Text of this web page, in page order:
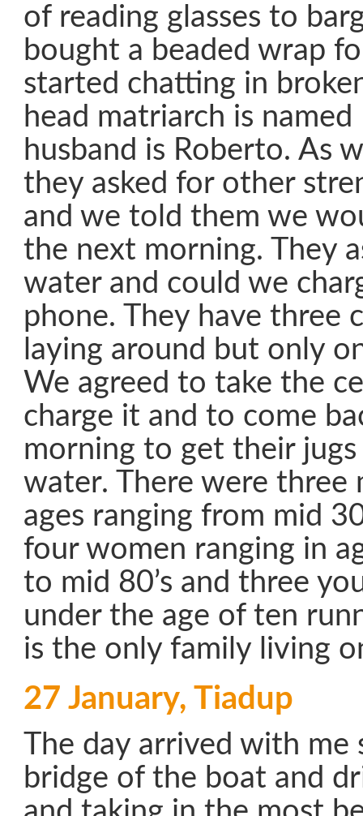
of reading glasses to
bought a beaded wrap
started chatting in
head matriarch is named
husband is Roberto. As
they asked for other
and we told them we
the next morning. They
water and could we
phone. They have three
laying around but only
We agreed to take the
charge it and to come
morning to get their
water. There were three
ages ranging from mid
four women ranging in
to mid 80’s and three
under the age of ten
is the only family living
27 January, Tiadup
The day arrived with
bridge of the boat and